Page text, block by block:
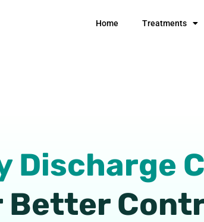
Home Treatments
Discharge
Better